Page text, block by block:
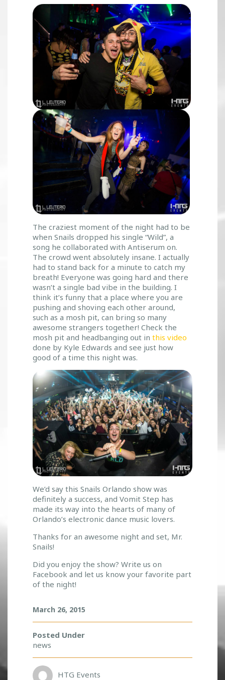
The craziest moment of the night had to be
when Snails dropped his single “Wild”, a
song he collaborated with Antiserum on.
The crowd went absolutely insane. I actually
had to stand back for a minute to catch my
breath! Everyone was going hard and there
wasn’t a single bad vibe in the building. I
think it’s funny that a place where you are
pushing and shoving each other around,
such as a mosh pit, can bring so many
awesome strangers together! Check the
mosh pit and headbanging out in this video
done by Kyle Edwards and see just how
good of a time this night was.
We’d say this Snails Orlando show was
definitely a success, and Vomit Step has
made its way into the hearts of many of
Orlando’s electronic dance music lovers.
Thanks for an awesome night and set, Mr.
Snails!
Did you enjoy the show? Write us on
Facebook and let us know your favorite part
of the night!
March 26, 2015
Posted Under
news
HTG Events